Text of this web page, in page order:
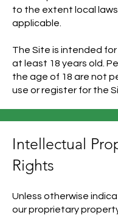
to the extent local
applicable.
The Site is intended for
at least 18 years old.
the age of 18 are not
use or register for the
Intellectual
Rights
Unless otherwise
our proprietary property